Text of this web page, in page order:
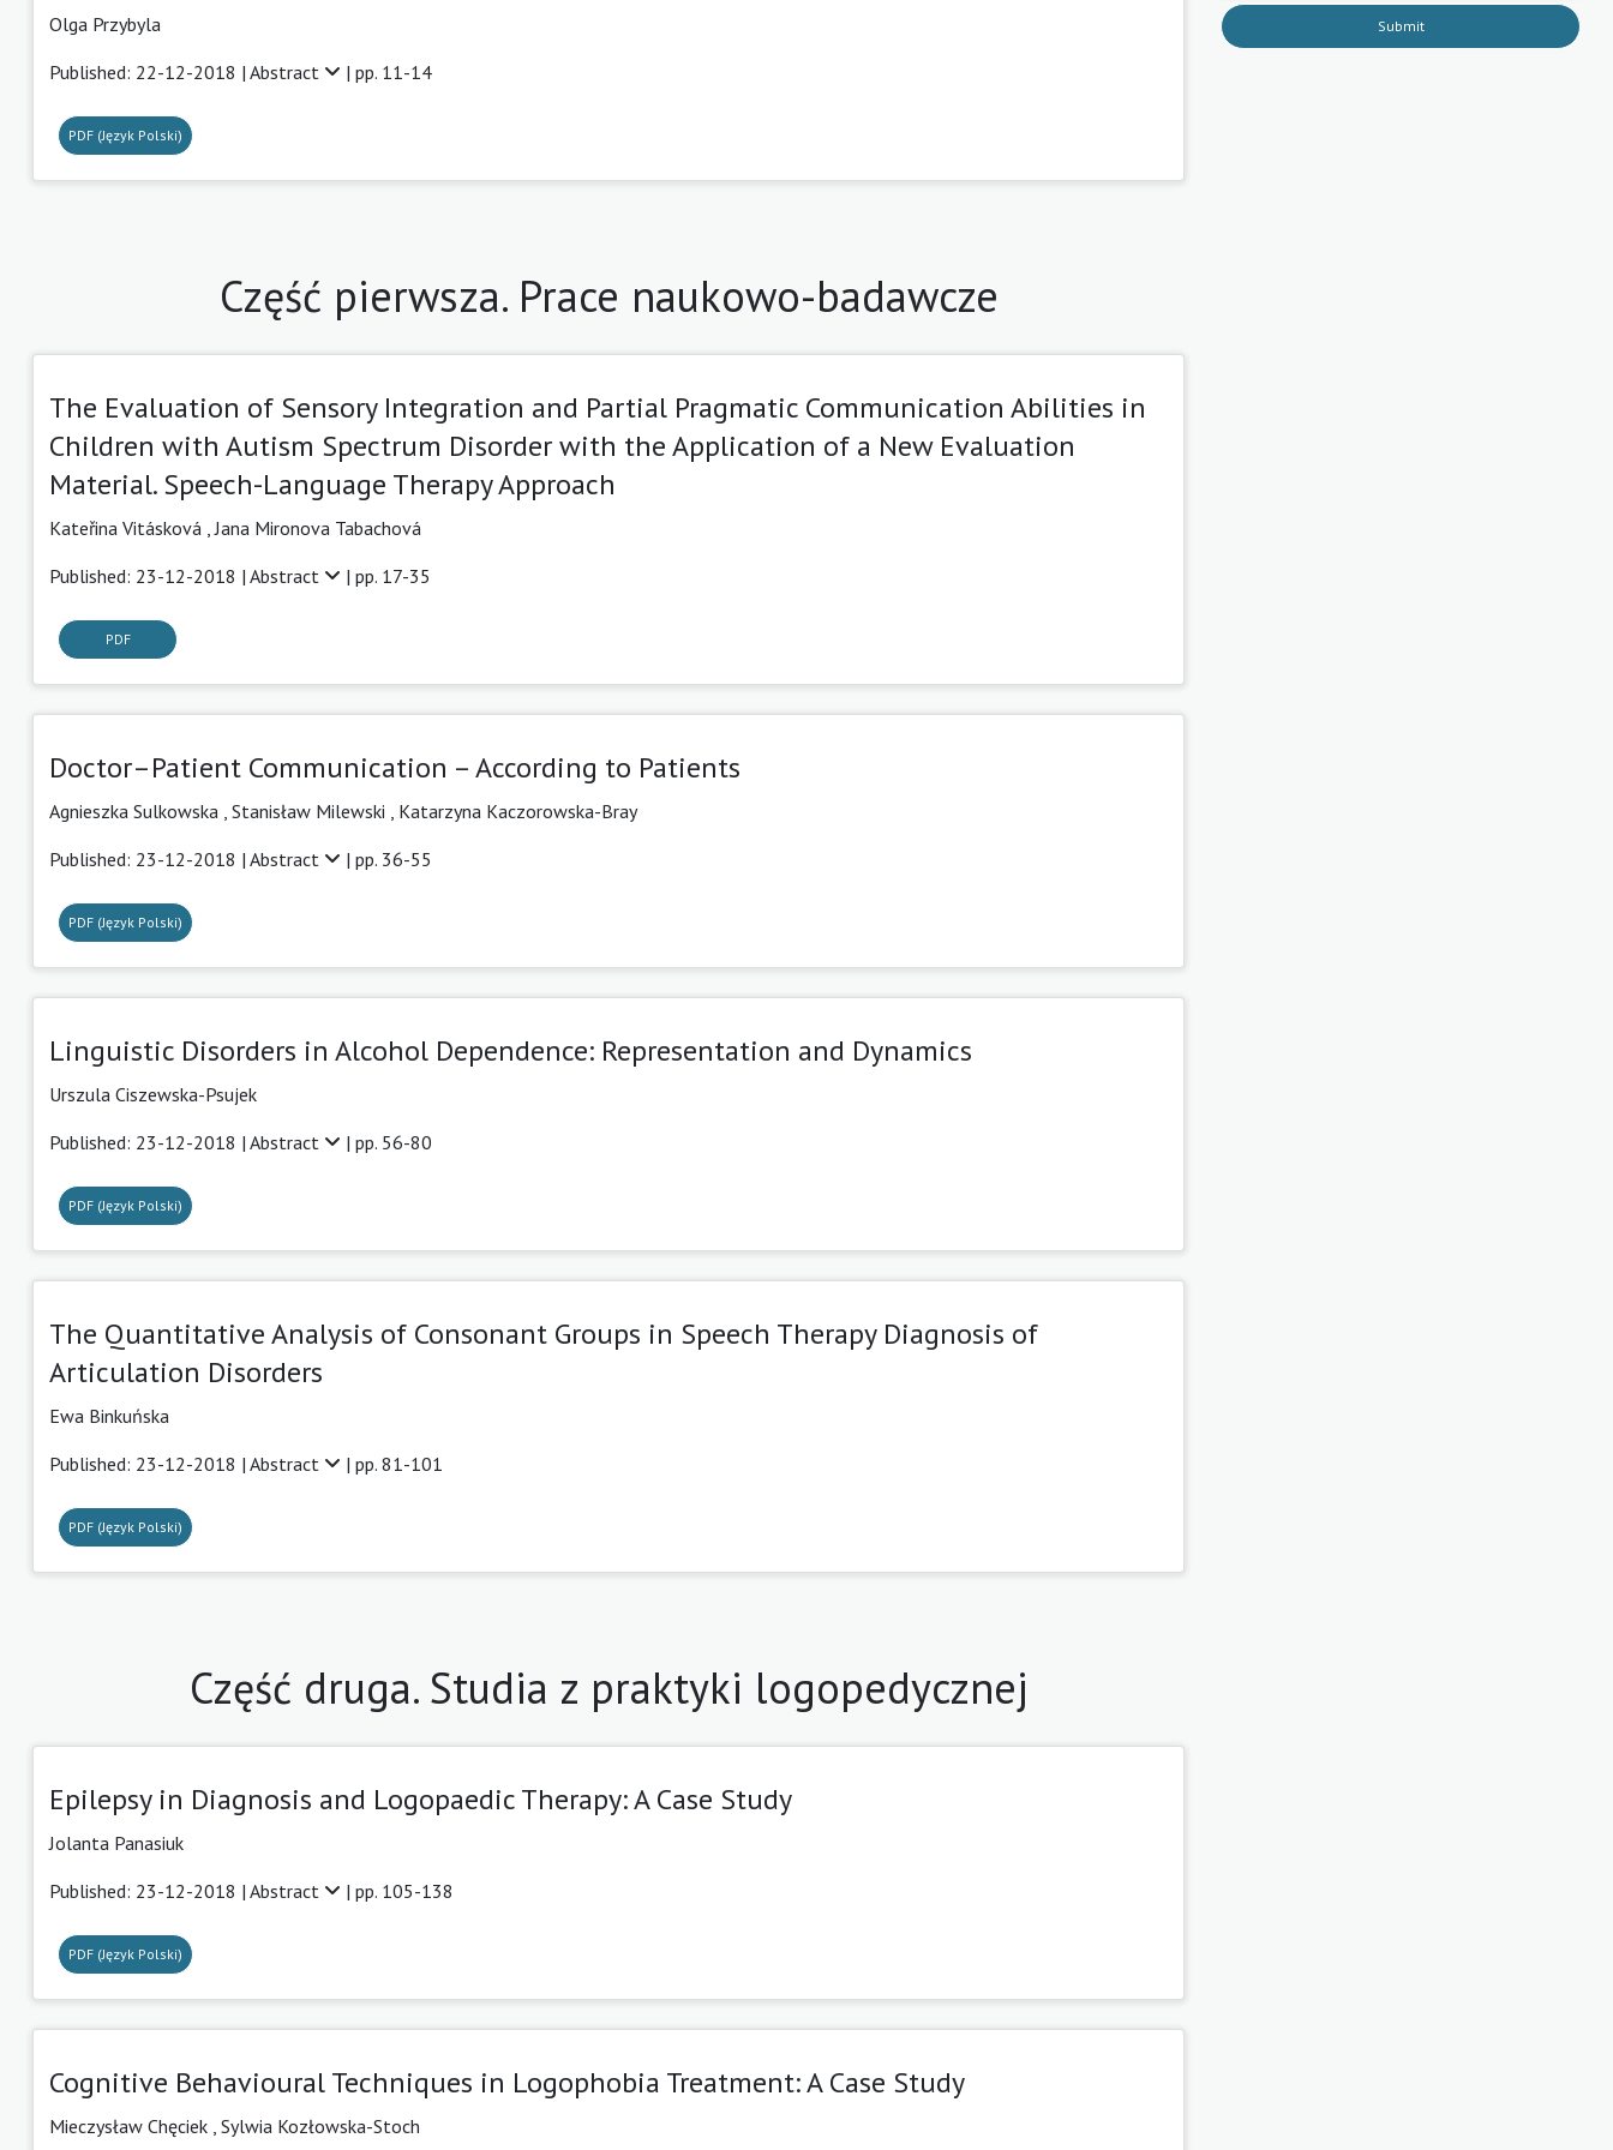
Olga Przybyla
Published: 22-12-2018 | Abstract | pp. 11-14
PDF (Język Polski)
Część pierwsza. Prace naukowo-badawcze
The Evaluation of Sensory Integration and Partial Pragmatic Communication Abilities in
Children with Autism Spectrum Disorder with the Application of a New Evaluation
Material. Speech-Language Therapy Approach
Kateřina Vitásková ,Jana Mironova Tabachová
Published: 23-12-2018 | Abstract | pp. 17-35
PDF
Doctor–Patient Communication – According to Patients
Agnieszka Sulkowska Stanisław Milewski
Katarzyna Kaczorowska-Bray
Published: 23-12-2018 | Abstract | pp. 36-55
PDF (Język Polski)
Linguistic Disorders in Alcohol Dependence: Representation and Dynamics
Urszula Ciszewska-Psujek
Published: 23-12-2018 | Abstract | pp. 56-80
PDF (Język Polski)
The Quantitative Analysis of Consonant Groups in Speech Therapy Diagnosis of
Articulation Disorders
Ewa Binkuńska
Published: 23-12-2018 | Abstract | pp. 81-101
PDF (Język Polski)
Część druga. Studia z praktyki logopedycznej
Epilepsy in Diagnosis and Logopaedic Therapy: A Case Study
Jolanta Panasiuk
Published: 23-12-2018 | Abstract | pp. 105-138
PDF (Język Polski)
Cognitive Behavioural Techniques in Logophobia Treatment: A Case Study
Mieczysław Chęciek Sylwia Kozłowska-Stoch
Submit